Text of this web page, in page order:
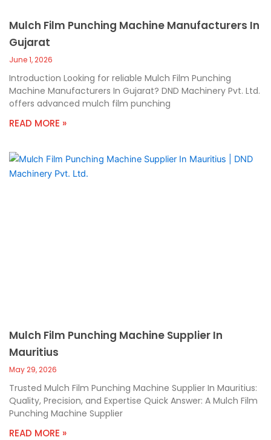
Mulch Film Punching Machine Manufacturers In
Gujarat
June 1, 2026
Introduction Looking for reliable Mulch Film Punching
Machine Manufacturers In Gujarat? DND Machinery Pvt. Ltd.
offers advanced mulch film punching
READ MORE »
Mulch Film Punching Machine Supplier In
Mauritius
May 29, 2026
Trusted Mulch Film Punching Machine Supplier In Mauritius:
Quality, Precision, and Expertise Quick Answer: A Mulch Film
Punching Machine Supplier
READ MORE »